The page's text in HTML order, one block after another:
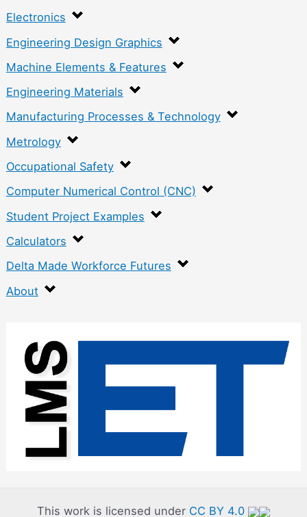
Electronics
Engineering Design Graphics
Machine Elements & Features
Engineering Materials
Manufacturing Processes & Technology
Metrology
Occupational Safety
Computer Numerical Control (CNC)
Student Project Examples
Calculators
Delta Made Workforce Futures
About
This work is licensed under CC BY 4.0